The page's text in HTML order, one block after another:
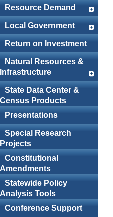
Resource Demand
Local Government
Return on Investment
Natural Resources &
Infrastructure
State Data Center &
Census Products
Presentations
Special Research
Projects
Constitutional
Amendments
Statewide Policy
Analysis Tools
Conference Support